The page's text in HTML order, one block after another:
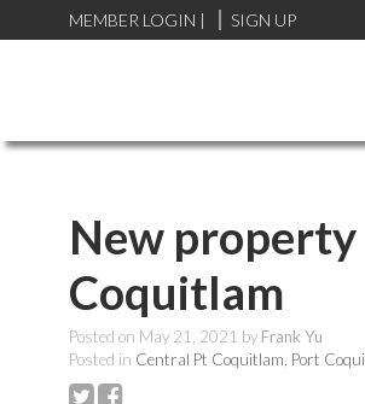
MEMBER LOGIN | SIGN UP
New
Coquitlam
Posted on May 21, 2021 by Frank Yu
Posted in Central Pt Coquitlam, Port